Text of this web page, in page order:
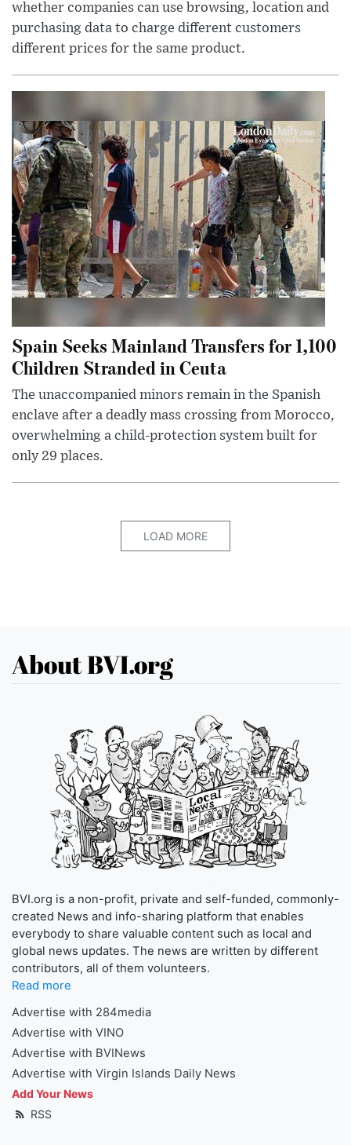
whether companies can use browsing, location and
purchasing data to charge different customers
different prices for the same product.
Spain Seeks Mainland Transfers for 1,100
Children Stranded in Ceuta
The unaccompanied minors remain in the Spanish
enclave after a deadly mass crossing from Morocco,
overwhelming a child-protection system built for
only 29 places.
LOAD MORE
About BVI.org
BVI.org is a non-profit, private and self-funded, commonly-
created News and info-sharing platform that enables
everybody to share valuable content such as local and
global news updates. The news are written by different
contributors, all of them volunteers.
Read more
Advertise with 284media
Advertise with VINO
Advertise with BVINews
Advertise with Virgin Islands Daily News
Add Your News
RSS